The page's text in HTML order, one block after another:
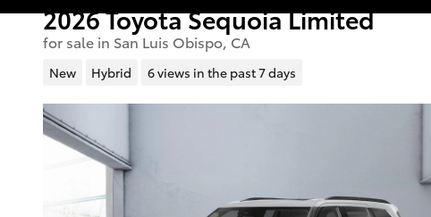
2026 Toyota Sequoia Limited
for sale in San Luis Obispo, CA
New Hybrid 6 views in the past 7 days